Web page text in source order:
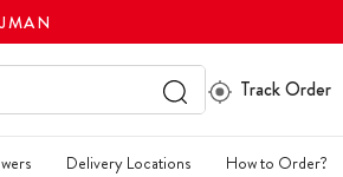
Track Order
Delivery Locations How to Order?